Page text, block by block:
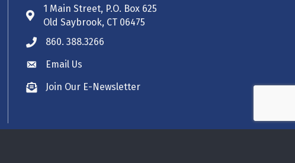
Address & Map
1 Main Street, P.O. Box 625
Old Saybrook, CT 06475
Phone icon
860. 388.3266
Envelope icon
Email Us
Envelope icon
Join Our E-Newsletter